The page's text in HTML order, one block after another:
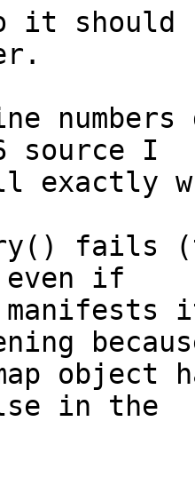
it
source I
exactly
even if
object
in the